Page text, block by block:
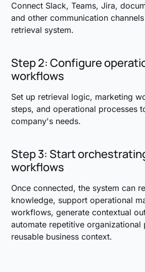
Connect Slack, Teams, Jira,
and other communication
retrieval system.
Step 2: Configure
workflows
Set up retrieval logic, marketing
steps, and operational processes
company's needs.
Step 3: Start
workflows
Once connected, the system can
knowledge, support operational
workflows, generate contextual
automate repetitive organizational
reusable business context.